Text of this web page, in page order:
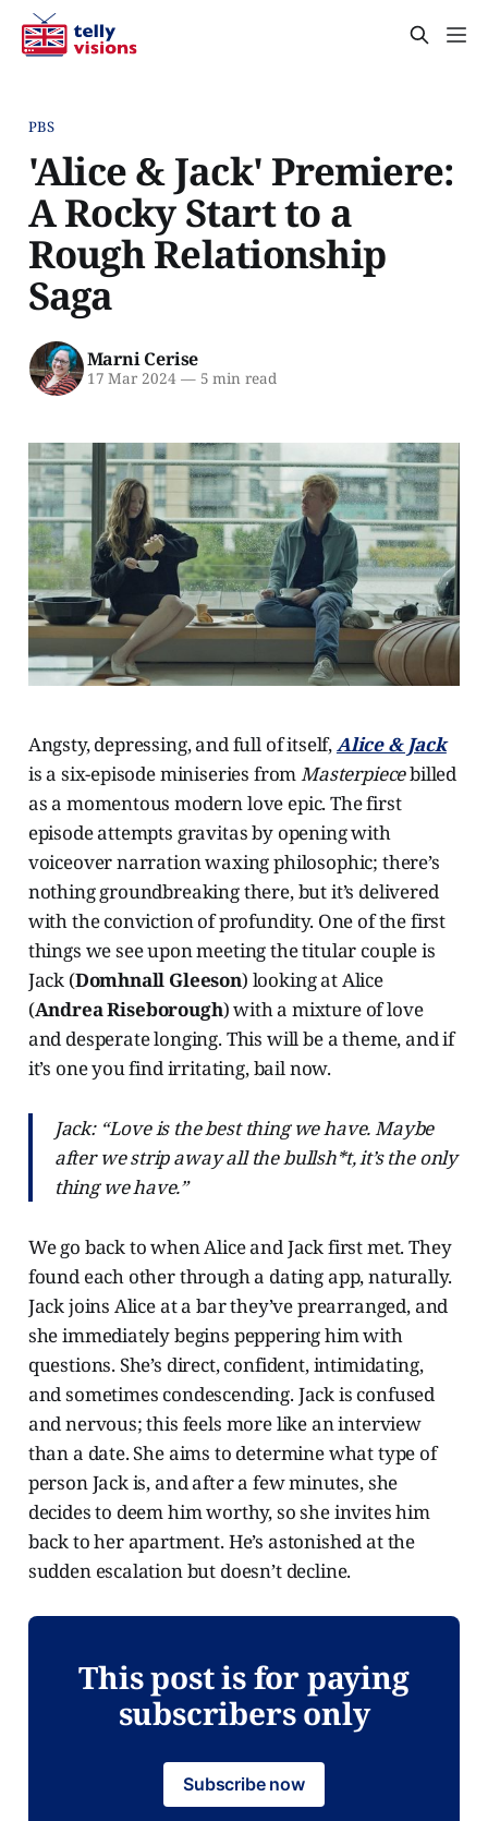
PBS
'Alice & Jack' Premiere:
A Rocky Start to a
Rough Relationship
Saga
Marni Cerise
17 Mar 2024 —5 min read
Angsty, depressing, and full of itself,Alice & Jack
is a six-episode miniseries fromMasterpiecebilled
as a momentous modern love epic. The first
episode attempts gravitas by opening with
voiceover narration waxing philosophic; there’s
nothing groundbreaking there, but it’s delivered
with the conviction of profundity. One of the first
things we see upon meeting the titular couple is
Jack (Domhnall Gleeson) looking at Alice
(Andrea Riseborough) with a mixture of love
and desperate longing. This will be a theme, and if
it’s one you find irritating, bail now.
Jack: “Love is the best thing we have. Maybe
after we strip away all the bullsh*t, it’s the only
thing we have.”
We go back to when Alice and Jack first met. They
found each other through a dating app, naturally.
Jack joins Alice at a bar they’ve prearranged, and
she immediately begins peppering him with
questions. She’s direct, confident, intimidating,
and sometimes condescending. Jack is confused
and nervous; this feels more like an interview
than a date. She aims to determine what type of
person Jack is, and after a few minutes, she
decides to deem him worthy, so she invites him
back to her apartment. He’s astonished at the
sudden escalation but doesn’t decline.
This post is for paying
subscribers only
Subscribe now